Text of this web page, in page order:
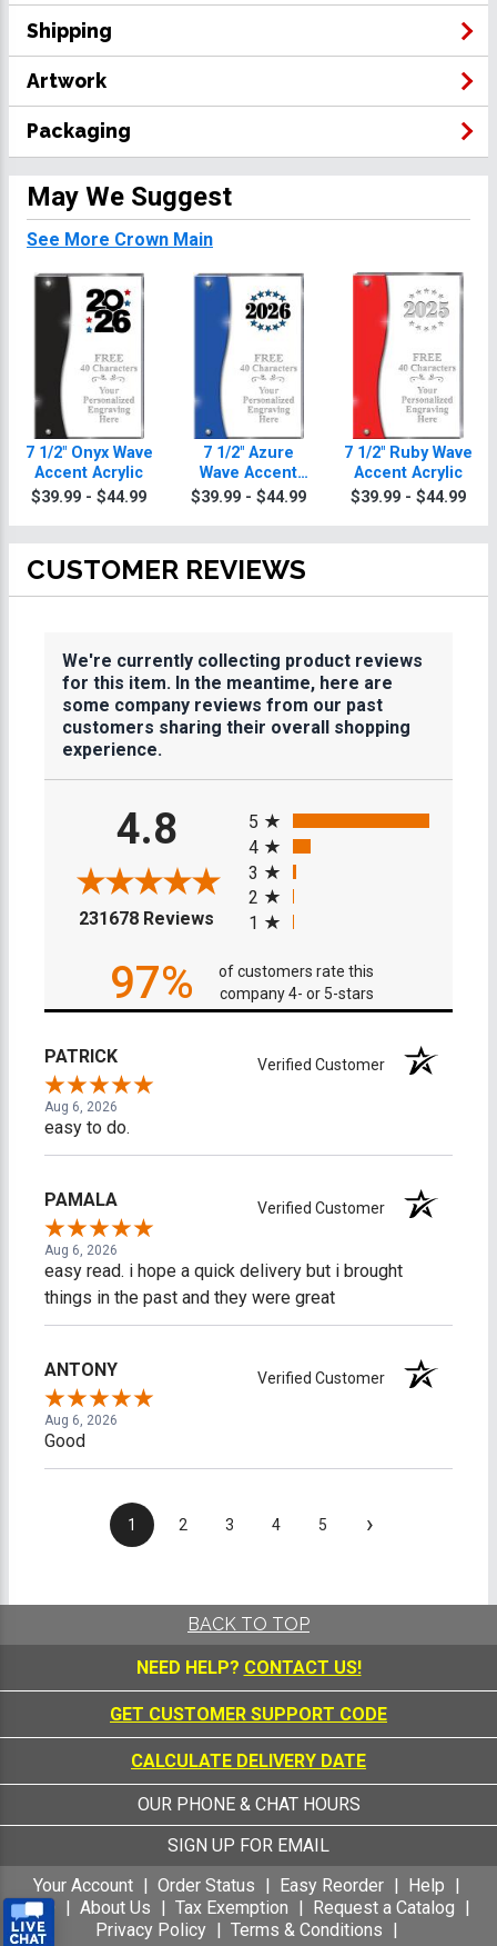
Shipping
Artwork
Packaging
May We Suggest
See More Crown Main
7 1/2" Onyx Wave
Accent Acrylic
$39.99 - $44.99
7 1/2" Azure
Wave Accent
Acrylic
$39.99 - $44.99
7 1/2" Ruby Wave
Accent Acrylic
$39.99 - $44.99
CUSTOMER REVIEWS
We're currently collecting product reviews
for this item. In the meantime, here are
some company reviews from our past
customers sharing their overall shopping
experience.
4.8
231678 Reviews (opens in a new tab)
5
4
3
2
1
97%
of customers rate this
company 4- or 5-stars
PATRICK Verified Customer
Aug 6, 2026
easy to do.
PAMALA Verified Customer
Aug 6, 2026
easy read. i hope a quick delivery but i brought
things in the past and they were great
ANTONY Verified Customer
Aug 6, 2026
Good
1 2 3 4 5 ›
BACK TO TOP
NEED HELP? CONTACT US!
GET CUSTOMER SUPPORT CODE
CALCULATE DELIVERY DATE
OUR PHONE & CHAT HOURS
SIGN UP FOR EMAIL
Your Account
Order Status Easy Reorder
Help
FAQ
About Us Tax Exemption
Request a Catalog
Privacy Policy
Terms & Conditions